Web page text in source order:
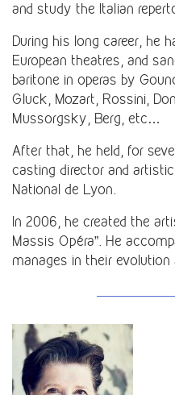
and study the Italian
During his long career, he
European theatres, and
baritone in operas by
Gluck, Mozart, Rossini,
Mussorgsky, Berg, etc…
After that, he held, for
casting director and
National de Lyon.
In 2006, he created the
Massis Opéra”. He
manages in their evolution